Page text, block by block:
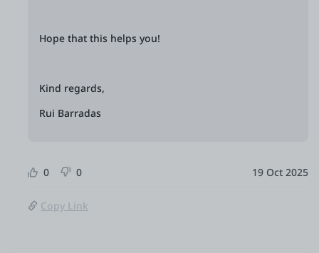
Hope that this helps you!
Kind regards,
Rui Barradas
0 0 19 Oct 2025
Copy Link